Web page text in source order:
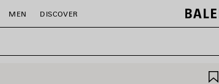
MEN DISCOVER